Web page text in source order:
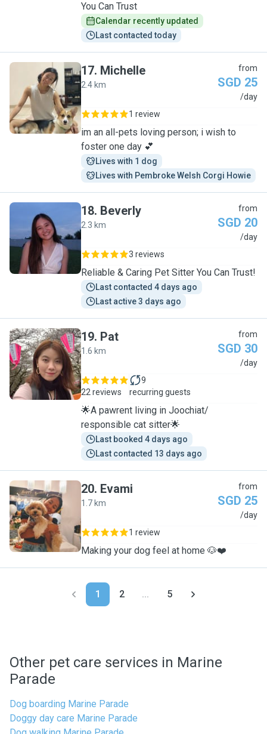
You Can Trust
Calendar recently updated
Last contacted today
M
17. Michelle
2.4 km
from
SGD 25
/day
1 review
im an all-pets loving person; i wish to
foster one day 💕
Lives with 1 dog
Lives with Pembroke Welsh Corgi Howie
B
18. Beverly
2.3 km
from
SGD 20
/day
3 reviews
Reliable & Caring Pet Sitter You Can Trust!
Last contacted 4 days ago
Last active 3 days ago
P
19. Pat
1.6 km
from
SGD 30
/day
22 reviews
9
recurring guests
🌟A pawrent living in Joochiat/
responsible cat sitter🌟
Last booked 4 days ago
Last contacted 13 days ago
E
20. Evami
1.7 km
from
SGD 25
/day
1 review
Making your dog feel at home 🐶❤️
1 2 ... 5
Other pet care services in Marine
Parade
Dog boarding Marine Parade
Doggy day care Marine Parade